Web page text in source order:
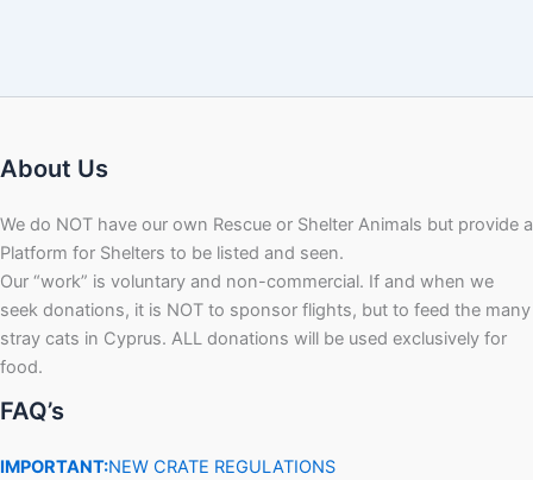
About Us
We do NOT have our own Rescue or Shelter Animals but provide a
Platform for Shelters to be listed and seen.
Our “work” is voluntary and non-commercial. If and when we
seek donations, it is NOT to sponsor flights, but to feed the many
stray cats in Cyprus. ALL donations will be used exclusively for
food.
FAQ’s
IMPORTANT:NEW CRATE REGULATIONS